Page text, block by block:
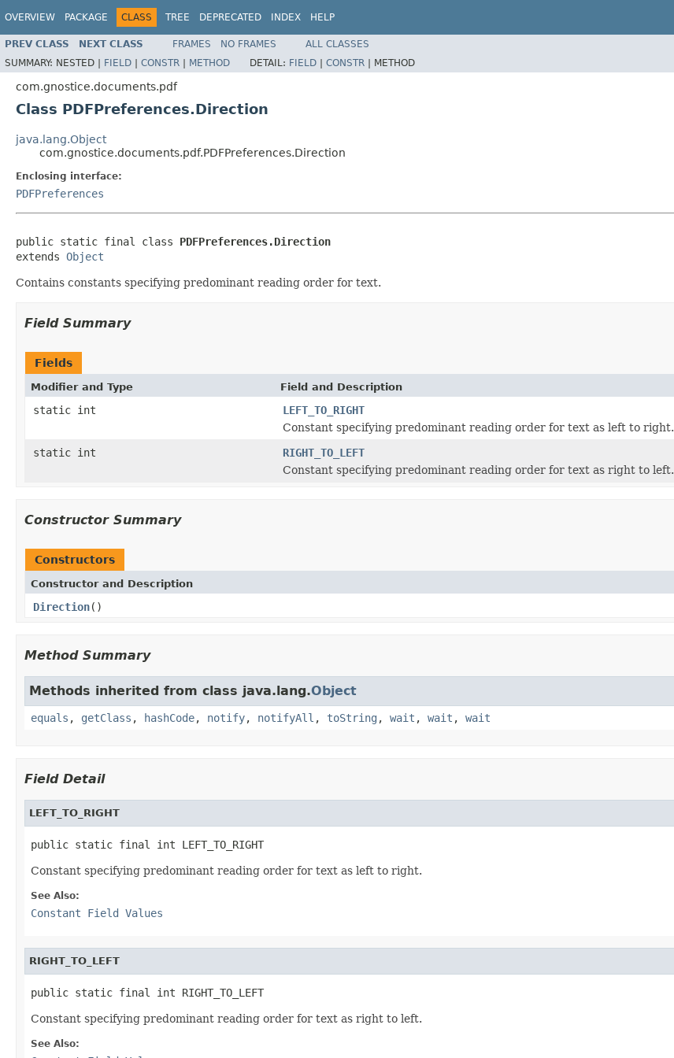
OVERVIEW PACKAGE CLASS TREE DEPRECATED INDEX HELP
PREV CLASS NEXT CLASS FRAMES NO FRAMES
ALL CLASSES
SUMMARY: NESTED | FIELD | CONSTR | METHOD DETAIL: FIELD | CONSTR | METHOD
com.gnostice.documents.pdf
Class PDFPreferences.Direction
java.lang.Object
com.gnostice.documents.pdf.PDFPreferences.Direction
Enclosing interface:
PDFPreferences
public static final class PDFPreferences.Direction
extends Object
Contains constants specifying predominant reading order for text.
Field Summary
Fields
Modifier and Type Field and Description
static int
LEFT_TO_RIGHT
Constant specifying predominant reading order for text as left to right.
static int
RIGHT_TO_LEFT
Constant specifying predominant reading order for text as right to left.
Constructor Summary
Constructors
Constructor and Description
Direction()
Method Summary
Methods inherited from class java.lang.Object
equals , getClass , hashCode, notify, notifyAll , toString , wait , wait , wait
Field Detail
LEFT_TO_RIGHT
public static final int LEFT_TO_RIGHT
Constant specifying predominant reading order for text as left to right.
See Also:
Constant Field Values
RIGHT_TO_LEFT
public static final int RIGHT_TO_LEFT
Constant specifying predominant reading order for text as right to left.
See Also: